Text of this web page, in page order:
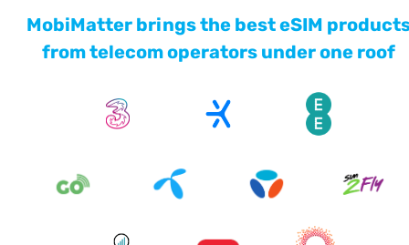
MobiMatter brings the best eSIM
from telecom operators under one roof